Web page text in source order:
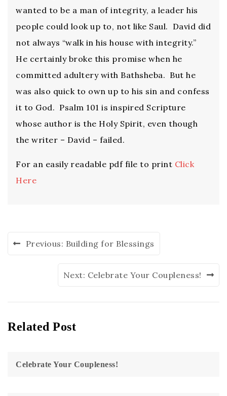
wanted to be a man of integrity, a leader his
people could look up to, not like Saul. David did
not always “walk in his house with integrity.”
He certainly broke this promise when he
committed adultery with Bathsheba. But he
was also quick to own up to his sin and confess
it to God. Psalm 101 is inspired Scripture
whose author is the Holy Spirit, even though
the writer – David – failed.
For an easily readable pdf file to print Click
Here
Previous: Building for Blessings
Next: Celebrate Your Coupleness!
Related Post
Celebrate Your Coupleness!